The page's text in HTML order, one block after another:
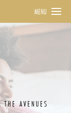
MENU
THE AVENUES